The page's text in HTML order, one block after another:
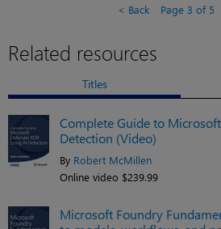
Back Page 3 of 5
Related resources
Titles
Complete Guide to
Detection (Video)
By Robert McMillen
Online video $239.99
Microsoft Foundry